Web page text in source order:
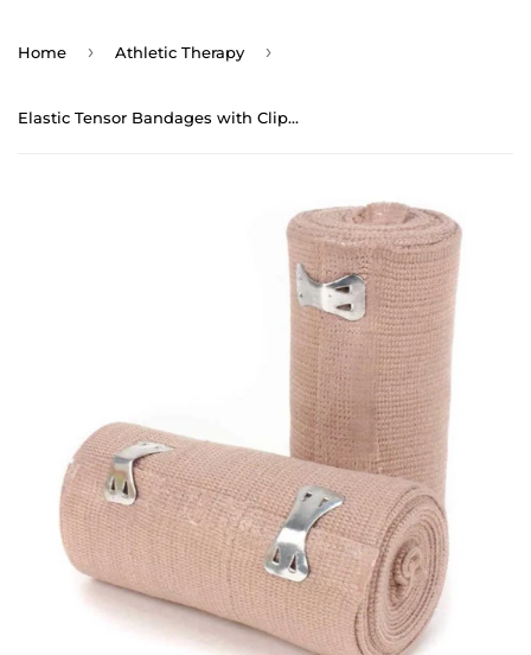
Home › Athletic Therapy ›
Elastic Tensor Bandages with Clips (10yds) - Double Length